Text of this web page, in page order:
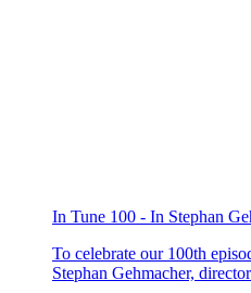
In Tune 100 - In Stephan
To celebrate our 100th
Stephan Gehmacher,